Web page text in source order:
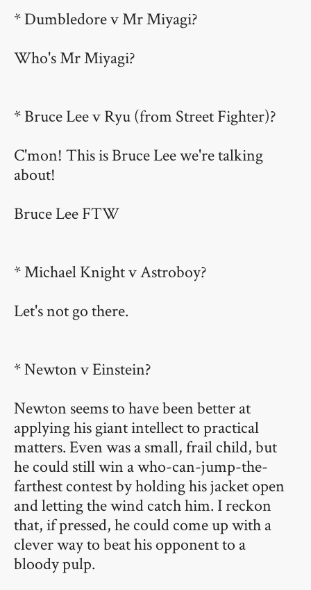
* Dumbledore v Mr Miyagi?
Who's Mr Miyagi?
* Bruce Lee v Ryu (from Street Fighter)?
C'mon! This is Bruce Lee we're talking
about!
Bruce Lee FTW
* Michael Knight v Astroboy?
Let's not go there.
* Newton v Einstein?
Newton seems to have been better at
applying his giant intellect to practical
matters. Even was a small, frail child, but
he could still win a who-can-jump-the-
farthest contest by holding his jacket open
and letting the wind catch him. I reckon
that, if pressed, he could come up with a
clever way to beat his opponent to a
bloody pulp.